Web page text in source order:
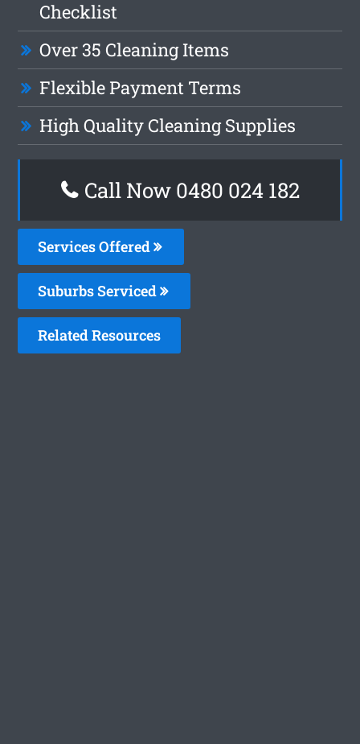
Checklist
Over 35 Cleaning Items
Flexible Payment Terms
High Quality Cleaning Supplies
Call Now 0480 024 182
Services Offered
Suburbs Serviced
Related Resources